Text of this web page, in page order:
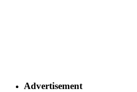
Advertisement